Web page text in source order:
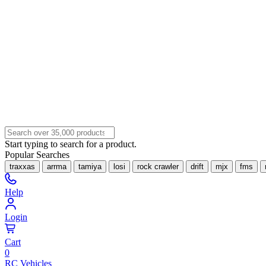
Start typing to search for a product.
Popular Searches
traxxas arrma tamiya losi rock crawler drift mjx fms
Help
Login
Cart
0
RC Vehicles